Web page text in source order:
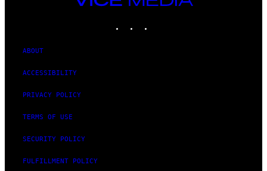
MEDIA
ABOUT
ACCESSIBILITY
PRIVACY POLICY
TERMS OF USE
SECURITY POLICY
FULFILLMENT POLICY